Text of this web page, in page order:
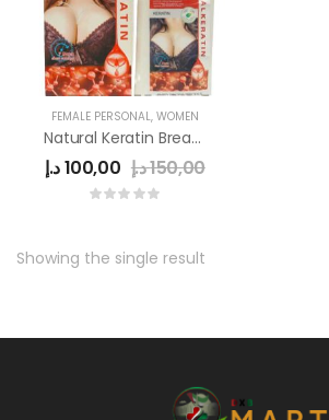
FEMALE PERSONAL, WOMEN
Natural Keratin Breast Cream
100,00د.إ 150,00د.إ
Showing the single result